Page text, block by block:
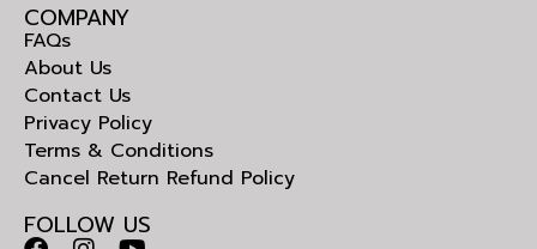
COMPANY
FAQs
About Us
Contact Us
Privacy Policy
Terms & Conditions
Cancel Return Refund Policy
FOLLOW US